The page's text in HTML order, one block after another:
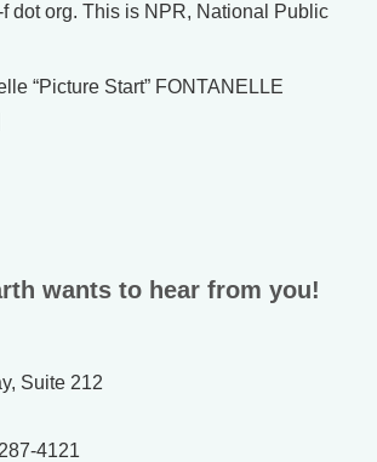
dot org. This is NPR, National Public
“Picture Start” FONTANELLE
wants to hear from you!
Suite 212
4121